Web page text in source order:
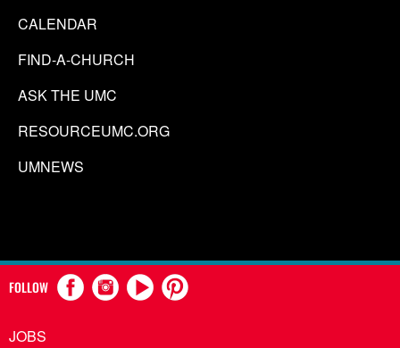
CALENDAR
FIND-A-CHURCH
ASK THE UMC
RESOURCEUMC.ORG
UMNEWS
FOLLOW
JOBS